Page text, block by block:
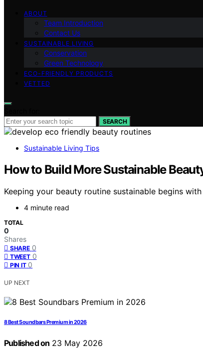
ABOUT
Team Introduction
Contact Us
SUSTAINABLE LIVING
Conservation
Green Technology
ECO-FRIENDLY PRODUCTS
VETTED
SEARCH
Sustainable Living Tips
How to Build More Sustainable
Keeping your beauty routine sustainable begins
4 minute read
TOTAL
0
Shares
SHARE 0
TWEET 0
PIN IT 0
UP NEXT
8 Best Soundbars Premium in 2026
Published on 23 May 2026